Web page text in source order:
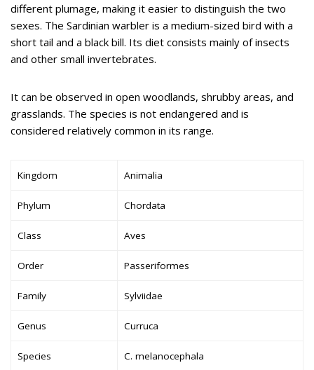
different plumage, making it easier to distinguish the two
sexes. The Sardinian warbler is a medium-sized bird with a
short tail and a black bill. Its diet consists mainly of insects
and other small invertebrates.
It can be observed in open woodlands, shrubby areas, and
grasslands. The species is not endangered and is
considered relatively common in its range.
Kingdom Animalia
Phylum Chordata
Class Aves
Order Passeriformes
Family Sylviidae
Genus Curruca
Species C. melanocephala